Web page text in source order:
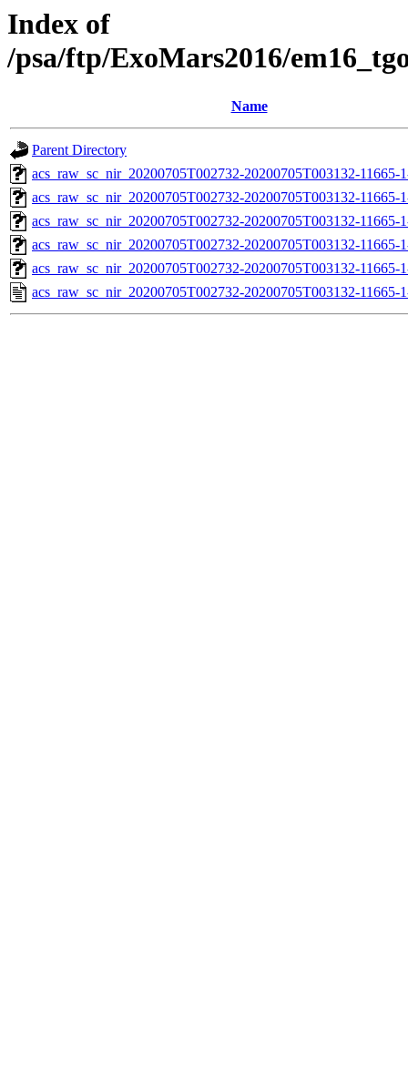
Index of
/psa/ftp/ExoMars2016/
Name
Parent Directory
acs_raw_sc_nir_20200705T002732-20200705T003132-11665-
acs_raw_sc_nir_20200705T002732-20200705T003132-11665-
acs_raw_sc_nir_20200705T002732-20200705T003132-11665-
acs_raw_sc_nir_20200705T002732-20200705T003132-11665-
acs_raw_sc_nir_20200705T002732-20200705T003132-11665-
acs_raw_sc_nir_20200705T002732-20200705T003132-11665-